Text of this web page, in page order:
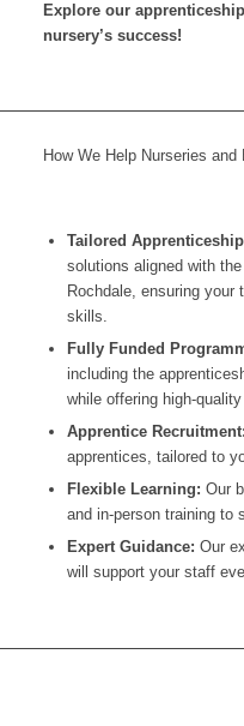
Explore our
nursery’s success!
How We Help Nurseries
Tailored
solutions aligned with
Rochdale, ensuring your
skills.
Fully Funded
including the
while offering high-
Apprentice Recruitment:
apprentices, tailored to
Flexible Learning: Our
and in-person training to
Expert Guidance: Our
will support your staff